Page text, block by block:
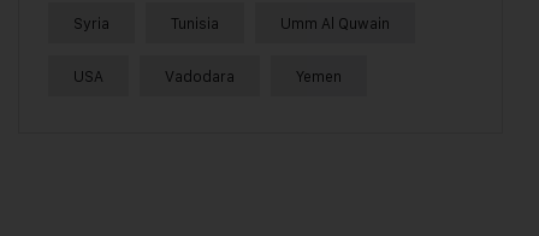
Syria Tunisia Umm Al Quwain
USA Vadodara Yemen